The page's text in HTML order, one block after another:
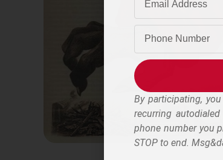
Alternative:
By participating,
recurring
phone number you
STOP to end.